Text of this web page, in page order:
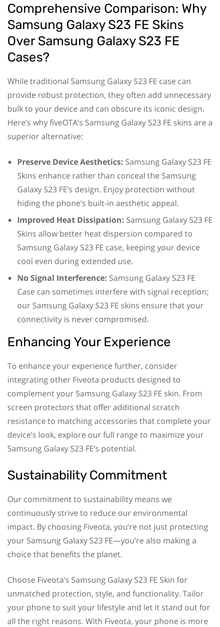
Comprehensive Comparison: Why
Samsung Galaxy S23 FE Skins
Over Samsung Galaxy S23 FE
Cases?
While traditional Samsung Galaxy S23 FE case can
provide robust protection, they often add unnecessary
bulk to your device and can obscure its iconic design.
Here’s why fiveOTA’s Samsung Galaxy S23 FE skins are a
superior alternative:
Preserve Device Aesthetics: Samsung Galaxy S23 FE
Skins enhance rather than conceal the Samsung
Galaxy S23 FE’s design. Enjoy protection without
hiding the phone’s built-in aesthetic appeal.
Improved Heat Dissipation: Samsung Galaxy S23 FE
Skins allow better heat dispersion compared to
Samsung Galaxy S23 FE case, keeping your device
cool even during extended use.
No Signal Interference: Samsung Galaxy S23 FE
Case can sometimes interfere with signal reception;
our Samsung Galaxy S23 FE skins ensure that your
connectivity is never compromised.
Enhancing Your Experience
To enhance your experience further, consider
integrating other Fiveota products designed to
complement your Samsung Galaxy S23 FE skin. From
screen protectors that offer additional scratch
resistance to matching accessories that complete your
device’s look, explore our full range to maximize your
Samsung Galaxy S23 FE’s potential.
Sustainability Commitment
Our commitment to sustainability means we
continuously strive to reduce our environmental
impact. By choosing Fiveota, you’re not just protecting
your Samsung Galaxy S23 FE—you’re also making a
choice that benefits the planet.
Choose Fiveota’s Samsung Galaxy S23 FE Skin for
unmatched protection, style, and functionality. Tailor
your phone to suit your lifestyle and let it stand out for
all the right reasons. With Fiveota, your phone is more